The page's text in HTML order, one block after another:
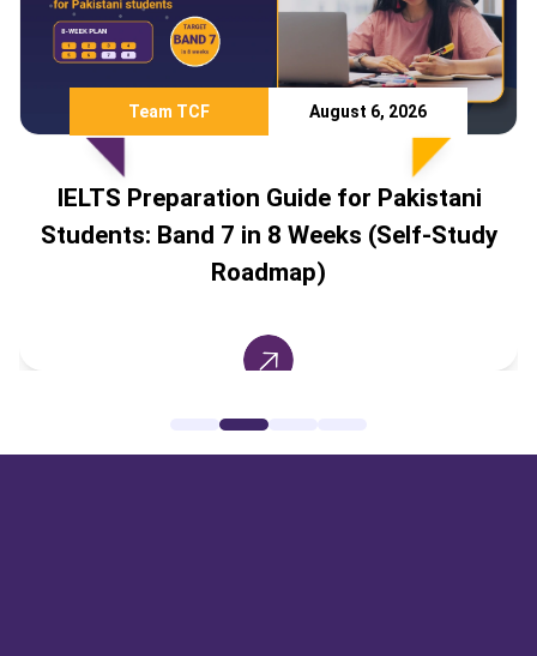
Team TCF August 6, 2026
IELTS Preparation Guide for Pakistani
Students: Band 7 in 8 Weeks (Self-Study
Roadmap)